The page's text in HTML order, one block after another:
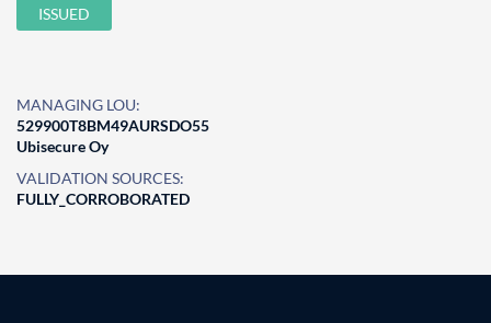
ISSUED
MANAGING LOU:
529900T8BM49AURSDO55
Ubisecure Oy
VALIDATION SOURCES:
FULLY_CORROBORATED